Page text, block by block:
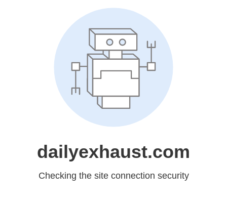
dailyexhaust.com
Checking the site connection security